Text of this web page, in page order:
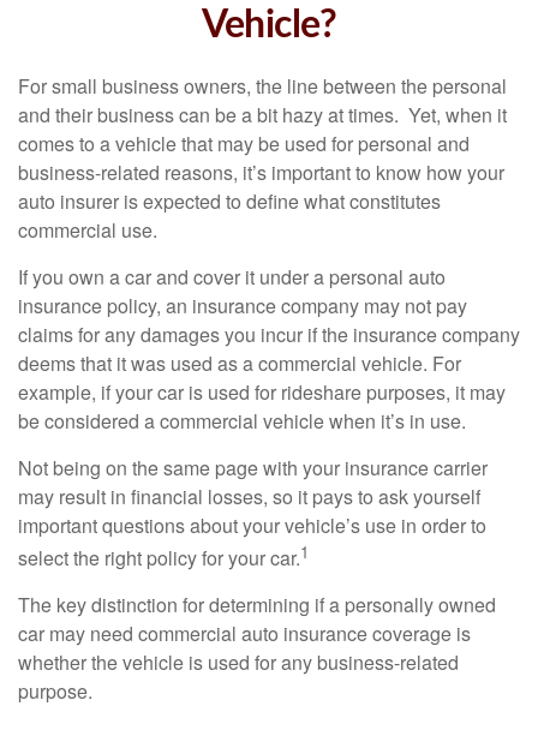
Vehicle?
For small business owners, the line between the personal
and their business can be a bit hazy at times. Yet, when it
comes to a vehicle that may be used for personal and
business-related reasons, it’s important to know how your
auto insurer is expected to define what constitutes
commercial use.
If you own a car and cover it under a personal auto
insurance policy, an insurance company may not pay
claims for any damages you incur if the insurance company
deems that it was used as a commercial vehicle. For
example, if your car is used for rideshare purposes, it may
be considered a commercial vehicle when it’s in use.
Not being on the same page with your insurance carrier
may result in financial losses, so it pays to ask yourself
important questions about your vehicle’s use in order to
select the right policy for your car.1
The key distinction for determining if a personally owned
car may need commercial auto insurance coverage is
whether the vehicle is used for any business-related
purpose.